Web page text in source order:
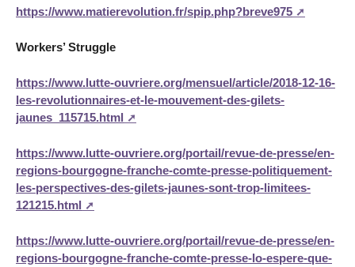
https://www.matierevolution.fr/spip.php?breve975
Workers’ Struggle
https://www.lutte-ouvriere.org/mensuel/article/2018-12-16-
les-revolutionnaires-et-le-mouvement-des-gilets-
jaunes_115715.html
https://www.lutte-ouvriere.org/portail/revue-de-presse/en-
regions-bourgogne-franche-comte-presse-politiquement-
les-perspectives-des-gilets-jaunes-sont-trop-limitees-
121215.html
https://www.lutte-ouvriere.org/portail/revue-de-presse/en-
regions-bourgogne-franche-comte-presse-lo-espere-que-